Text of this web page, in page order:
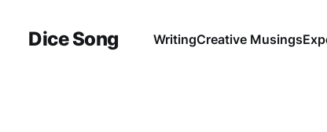
Dice Song WritingCreative Musings